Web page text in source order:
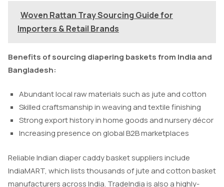
Woven Rattan Tray Sourcing Guide for
Importers & Retail Brands
Benefits of sourcing diapering baskets from India and
Bangladesh:
Abundant local raw materials such as jute and cotton
Skilled craftsmanship in weaving and textile finishing
Strong export history in home goods and nursery décor
Increasing presence on global B2B marketplaces
Reliable Indian diaper caddy basket suppliers include
IndiaMART, which lists thousands of jute and cotton basket
manufacturers across India. TradeIndia is also a highly-